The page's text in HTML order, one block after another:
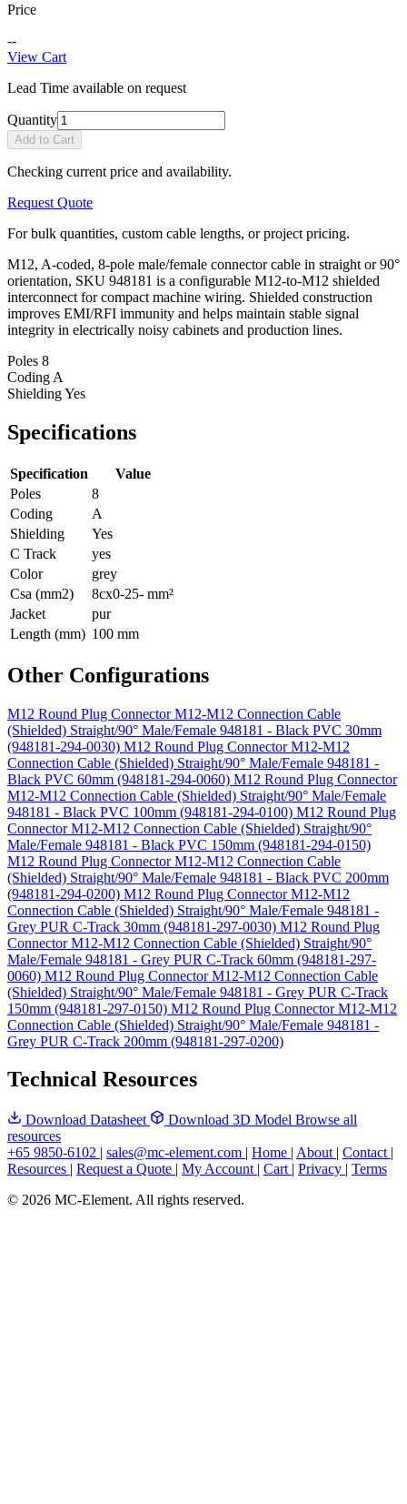
Price
--
View Cart
Lead Time available on request
Quantity
Add to Cart
Checking current price and availability.
Request Quote
For bulk quantities, custom cable lengths, or project pricing.
M12, A-coded, 8-pole male/female connector cable in straight or 90°
orientation, SKU 948181 is a configurable M12-to-M12 shielded
interconnect for compact machine wiring. Shielded construction
improves EMI/RFI immunity and helps maintain stable signal
integrity in electrically noisy cabinets and production lines.
Poles 8
Coding A
ShieldingYes
Specifications
Specification
Value
Poles
8
Coding
A
Shielding
Yes
C Track
yes
Color
grey
Csa (mm2)
8cx0-25- mm²
Jacket
pur
Length (mm) 100 mm
Other Configurations
M12 Round Plug Connector M12-M12 Connection Cable
(Shielded) Straight/90° Male/Female 948181 - Black PVC 30mm
(948181-294-0030) M12 Round Plug Connector M12-M12
Connection Cable (Shielded) Straight/90° Male/Female 948181 -
Black PVC 60mm (948181-294-0060) M12 Round Plug Connector
M12-M12 Connection Cable (Shielded) Straight/90° Male/Female
948181 - Black PVC 100mm (948181-294-0100) M12 Round Plug
Connector M12-M12 Connection Cable (Shielded) Straight/90°
Male/Female 948181 - Black PVC 150mm (948181-294-0150)
M12 Round Plug Connector M12-M12 Connection Cable
(Shielded) Straight/90° Male/Female 948181 - Black PVC 200mm
(948181-294-0200) M12 Round Plug Connector M12-M12
Connection Cable (Shielded) Straight/90° Male/Female 948181 -
Grey PUR C-Track 30mm (948181-297-0030) M12 Round Plug
Connector M12-M12 Connection Cable (Shielded) Straight/90°
Male/Female 948181 - Grey PUR C-Track 60mm (948181-297-
0060) M12 Round Plug Connector M12-M12 Connection Cable
(Shielded) Straight/90° Male/Female 948181 - Grey PUR C-Track
150mm (948181-297-0150) M12 Round Plug Connector M12-M12
Connection Cable (Shielded) Straight/90° Male/Female 948181 -
Grey PUR C-Track 200mm (948181-297-0200)
Technical Resources
Download Datasheet Download 3D Model Browse all
resources
+65 9850-6102 | sales@mc-element.com | Home | About | Contact |
Resources | Request a Quote | My Account | Cart | Privacy | Terms
© 2026 MC-Element. All rights reserved.